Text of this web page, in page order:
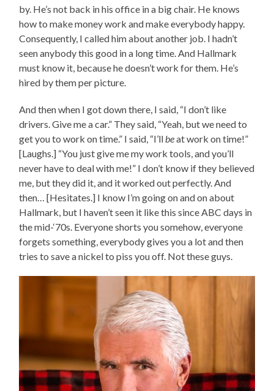
by. He’s not back in his office in a big chair. He knows
how to make money work and make everybody happy.
Consequently, I called him about another job. I hadn’t
seen anybody this good in a long time. And Hallmark
must know it, because he doesn’t work for them. He’s
hired by them per picture.
And then when I got down there, I said, “I don’t like
drivers. Give me a car.” They said, “Yeah, but we need to
get you to work on time.” I said, “I’llbeat work on time!”
[Laughs.] “You just give me my work tools, and you’ll
never have to deal with me!” I don’t know if they believed
me, but they did it, and it worked out perfectly. And
then… [Hesitates.] I know I’m going on and on about
Hallmark, but I haven’t seen it like this since ABC days in
the mid-‘70s. Everyone shorts you somehow, everyone
forgets something, everybody gives you a lot and then
tries to save a nickel to piss you off. Not these guys.